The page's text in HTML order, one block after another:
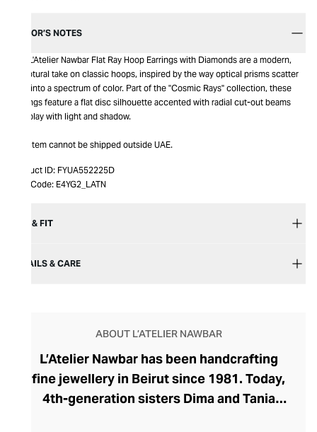
EDITOR’S NOTES
The L'Atelier Nawbar Flat Ray Hoop Earrings with Diamonds are a modern,
sculptural take on classic hoops, inspired by the way optical prisms scatter
light into a spectrum of color. Part of the "Cosmic Rays" collection, these
earrings feature a flat disc silhouette accented with radial cut-out beams
that play with light and shadow.
This item cannot be shipped outside UAE.
Product ID: FYUA552225D
Item Code: E4YG2_LATN
SIZE & FIT
DETAILS & CARE
ABOUT L’ATELIER NAWBAR
L’Atelier Nawbar has been handcrafting
fine jewellery in Beirut since 1981. Today,
4th-generation sisters Dima and Tania